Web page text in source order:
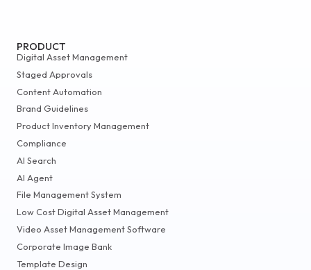
PRODUCT
Digital Asset Management
Staged Approvals
Content Automation
Brand Guidelines
Product Inventory Management
Compliance
AI Search
AI Agent
File Management System
Low Cost Digital Asset Management
Video Asset Management Software
Corporate Image Bank
Template Design